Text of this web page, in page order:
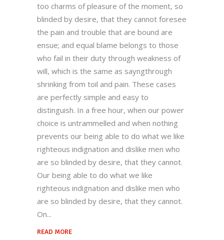
too charms of pleasure of the moment, so
blinded by desire, that they cannot foresee
the pain and trouble that are bound are
ensue; and equal blame belongs to those
who fail in their duty through weakness of
will, which is the same as sayngthrough
shrinking from toil and pain. These cases
are perfectly simple and easy to
distinguish. In a free hour, when our power
choice is untrammelled and when nothing
prevents our being able to do what we like
righteous indignation and dislike men who
are so blinded by desire, that they cannot.
Our being able to do what we like
righteous indignation and dislike men who
are so blinded by desire, that they cannot.
On
READ MORE